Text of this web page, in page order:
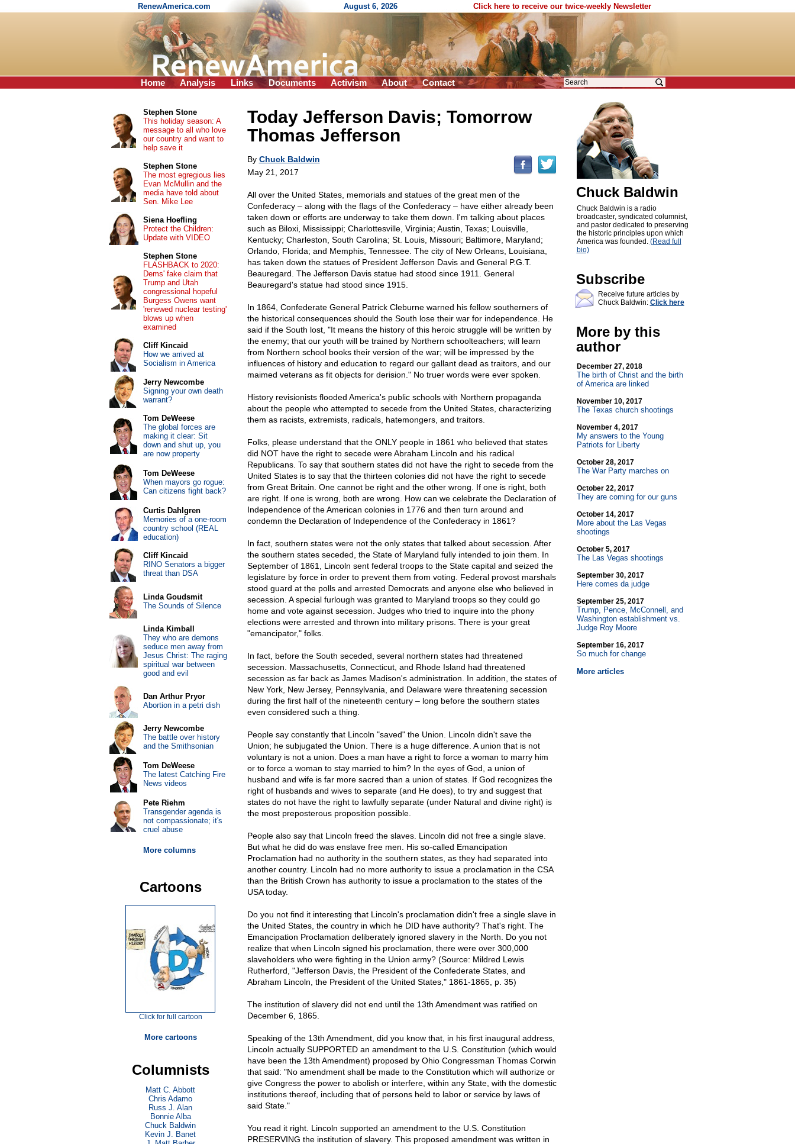
RenewAmerica.com August 6, 2026 Click here to receive our twice-weekly Newsletter
Home Analysis Links Documents Activism About Contact
Today Jefferson Davis; Tomorrow
Thomas Jefferson
By Chuck Baldwin
May 21, 2017
All over the United States, memorials and statues of the great men of the
Confederacy – along with the flags of the Confederacy – have either already been
taken down or efforts are underway to take them down. I'm talking about places
such as Biloxi, Mississippi; Charlottesville, Virginia; Austin, Texas; Louisville,
Kentucky; Charleston, South Carolina; St. Louis, Missouri; Baltimore, Maryland;
Orlando, Florida; and Memphis, Tennessee. The city of New Orleans, Louisiana,
has taken down the statues of President Jefferson Davis and General P.G.T.
Beauregard. The Jefferson Davis statue had stood since 1911. General
Beauregard's statue had stood since 1915.
In 1864, Confederate General Patrick Cleburne warned his fellow southerners of
the historical consequences should the South lose their war for independence. He
said if the South lost, "It means the history of this heroic struggle will be written by
the enemy; that our youth will be trained by Northern schoolteachers; will learn
from Northern school books their version of the war; will be impressed by the
influences of history and education to regard our gallant dead as traitors, and our
maimed veterans as fit objects for derision." No truer words were ever spoken.
History revisionists flooded America's public schools with Northern propaganda
about the people who attempted to secede from the United States, characterizing
them as racists, extremists, radicals, hatemongers, and traitors.
Folks, please understand that the ONLY people in 1861 who believed that states
did NOT have the right to secede were Abraham Lincoln and his radical
Republicans. To say that southern states did not have the right to secede from the
United States is to say that the thirteen colonies did not have the right to secede
from Great Britain. One cannot be right and the other wrong. If one is right, both
are right. If one is wrong, both are wrong. How can we celebrate the Declaration of
Independence of the American colonies in 1776 and then turn around and
condemn the Declaration of Independence of the Confederacy in 1861?
In fact, southern states were not the only states that talked about secession. After
the southern states seceded, the State of Maryland fully intended to join them. In
September of 1861, Lincoln sent federal troops to the State capital and seized the
legislature by force in order to prevent them from voting. Federal provost marshals
stood guard at the polls and arrested Democrats and anyone else who believed in
secession. A special furlough was granted to Maryland troops so they could go
home and vote against secession. Judges who tried to inquire into the phony
elections were arrested and thrown into military prisons. There is your great
"emancipator," folks.
In fact, before the South seceded, several northern states had threatened
secession. Massachusetts, Connecticut, and Rhode Island had threatened
secession as far back as James Madison's administration. In addition, the states of
New York, New Jersey, Pennsylvania, and Delaware were threatening secession
during the first half of the nineteenth century – long before the southern states
even considered such a thing.
People say constantly that Lincoln "saved" the Union. Lincoln didn't save the
Union; he subjugated the Union. There is a huge difference. A union that is not
voluntary is not a union. Does a man have a right to force a woman to marry him
or to force a woman to stay married to him? In the eyes of God, a union of
husband and wife is far more sacred than a union of states. If God recognizes the
right of husbands and wives to separate (and He does), to try and suggest that
states do not have the right to lawfully separate (under Natural and divine right) is
the most preposterous proposition possible.
People also say that Lincoln freed the slaves. Lincoln did not free a single slave.
But what he did do was enslave free men. His so-called Emancipation
Proclamation had no authority in the southern states, as they had separated into
another country. Lincoln had no more authority to issue a proclamation in the CSA
than the British Crown has authority to issue a proclamation to the states of the
USA today.
Do you not find it interesting that Lincoln's proclamation didn't free a single slave in
the United States, the country in which he DID have authority? That's right. The
Emancipation Proclamation deliberately ignored slavery in the North. Do you not
realize that when Lincoln signed his proclamation, there were over 300,000
slaveholders who were fighting in the Union army? (Source: Mildred Lewis
Rutherford, "Jefferson Davis, the President of the Confederate States, and
Abraham Lincoln, the President of the United States," 1861-1865, p. 35)
The institution of slavery did not end until the 13th Amendment was ratified on
December 6, 1865.
Speaking of the 13th Amendment, did you know that, in his first inaugural address,
Lincoln actually SUPPORTED an amendment to the U.S. Constitution (which would
have been the 13th Amendment) proposed by Ohio Congressman Thomas Corwin
that said: "No amendment shall be made to the Constitution which will authorize or
give Congress the power to abolish or interfere, within any State, with the domestic
institutions thereof, including that of persons held to labor or service by laws of
said State."
You read it right. Lincoln supported an amendment to the U.S. Constitution
PRESERVING the institution of slavery. This proposed amendment was written in
Chuck Baldwin
Chuck Baldwin is a radio
broadcaster, syndicated columnist,
and pastor dedicated to preserving
the historic principles upon which
America was founded. (Read full
bio)
Subscribe
Receive future articles by
Chuck Baldwin: Click here
More by this
author
December 27, 2018
The birth of Christ and the birth
of America are linked
November 10, 2017
The Texas church shootings
November 4, 2017
My answers to the Young
Patriots for Liberty
October 28, 2017
The War Party marches on
October 22, 2017
They are coming for our guns
October 14, 2017
More about the Las Vegas
shootings
October 5, 2017
The Las Vegas shootings
September 30, 2017
Here comes da judge
September 25, 2017
Trump, Pence, McConnell, and
Washington establishment vs.
Judge Roy Moore
September 16, 2017
So much for change
More articles
Stephen Stone
This holiday season: A
message to all who love
our country and want to
help save it
Stephen Stone
The most egregious lies
Evan McMullin and the
media have told about
Sen. Mike Lee
Siena Hoefling
Protect the Children:
Update with VIDEO
Stephen Stone
FLASHBACK to 2020:
Dems' fake claim that
Trump and Utah
congressional hopeful
Burgess Owens want
'renewed nuclear testing'
blows up when
examined
Cliff Kincaid
How we arrived at
Socialism in America
Jerry Newcombe
Signing your own death
warrant?
Tom DeWeese
The global forces are
making it clear: Sit
down and shut up, you
are now property
Tom DeWeese
When mayors go rogue:
Can citizens fight back?
Curtis Dahlgren
Memories of a one-room
country school (REAL
education)
Cliff Kincaid
RINO Senators a bigger
threat than DSA
Linda Goudsmit
The Sounds of Silence
Linda Kimball
They who are demons
seduce men away from
Jesus Christ: The raging
spiritual war between
good and evil
Dan Arthur Pryor
Abortion in a petri dish
Jerry Newcombe
The battle over history
and the Smithsonian
Tom DeWeese
The latest Catching Fire
News videos
Pete Riehm
Transgender agenda is
not compassionate; it's
cruel abuse
More columns
Cartoons
Click for full cartoon
More cartoons
Columnists
Matt C. Abbott
Chris Adamo
Russ J. Alan
Bonnie Alba
Chuck Baldwin
Kevin J. Banet